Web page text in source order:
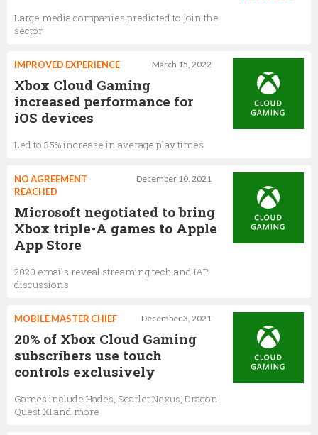
Large media companies predicted to join the
sector
March 15, 2022
IMPROVED EXPERIENCE
Xbox Cloud Gaming
increased performance for
iOS devices
Led to 35% increase in average play times
December 10, 2021
NO AGREEMENT
REACHED
Microsoft negotiated to bring
Xbox triple-A games to Apple
App Store
2020 emails reveal streaming tech and IAP
discussions
December 3, 2021
MOBILE MASTER CHIEF
20% of Xbox Cloud Gaming
subscribers use touch
controls exclusively
Games include Hades, Scarlet Nexus, Dragon
Quest XI and more